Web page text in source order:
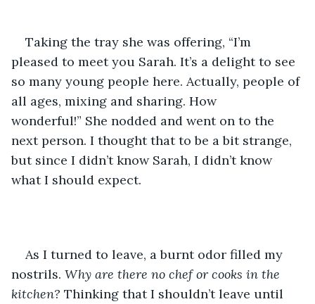
Taking the tray she was offering, “I’m
pleased to meet you Sarah. It’s a delight to see
so many young people here. Actually, people of
all ages, mixing and sharing. How
wonderful!” She nodded and went on to the
next person. I thought that to be a bit strange,
but since I didn’t know Sarah, I didn’t know
what I should expect.
As I turned to leave, a burnt odor filled my
nostrils. Why are there no chef or cooks in the
kitchen? Thinking that I shouldn’t leave until